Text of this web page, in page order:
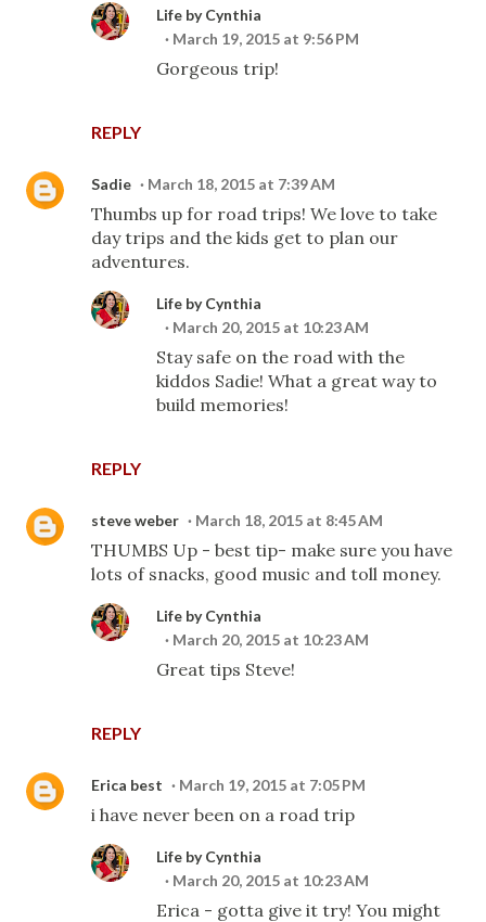
REPLY
Life by Cynthia
March 19, 2015 at 9:56 PM
Gorgeous trip!
Sadie March 18, 2015 at 7:39 AM
Thumbs up for road trips! We love to take
day trips and the kids get to plan our
adventures.
REPLY
Life by Cynthia
March 20, 2015 at 10:23 AM
Stay safe on the road with the
kiddos Sadie! What a great way to
build memories!
steve weber March 18, 2015 at 8:45 AM
THUMBS Up - best tip- make sure you have
lots of snacks, good music and toll money.
REPLY
Life by Cynthia
March 20, 2015 at 10:23 AM
Great tips Steve!
Erica best March 19, 2015 at 7:05 PM
i have never been on a road trip
Life by Cynthia
March 20, 2015 at 10:23 AM
Erica - gotta give it try! You might